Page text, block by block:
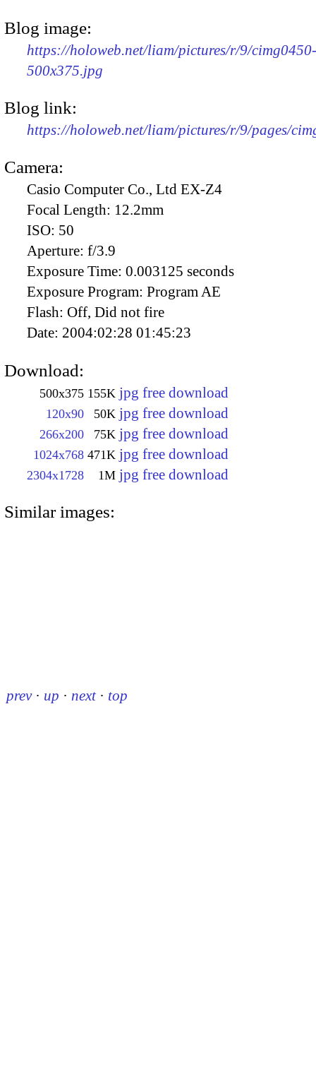
Blog image:
https://holoweb.net/liam/pictures/r/9/cimg0450-
500x375.jpg
Blog link:
https://holoweb.net/liam/pictures/r/9/pages/
Camera:
Casio Computer Co., Ltd EX-Z4
Focal Length: 12.2mm
ISO: 50
Aperture: f/3.9
Exposure Time: 0.003125 seconds
Exposure Program: Program AE
Flash: Off, Did not fire
Date: 2004:02:28 01:45:23
Download:
500x375 155K jpg free download
120x90 50K jpg free download
266x200 75K jpg free download
1024x768 471K jpg free download
2304x1728 1M jpg free download
Similar images:
prev · up · next · top